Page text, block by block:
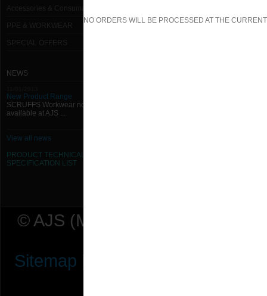
NO ORDERS WILL BE PROCESSED AT THE
NEWS
New Product Range
SCRUFFS Workwear now
available at AJS ...
View all news
PRODUCT TECHNICAL
SPECIFICATION LIST
© AJS (Midlands) Ltd t/a AJ
Sitemap